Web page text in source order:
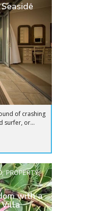
of crashing
surfer, or...
,PROPERTY,
with a
Villa